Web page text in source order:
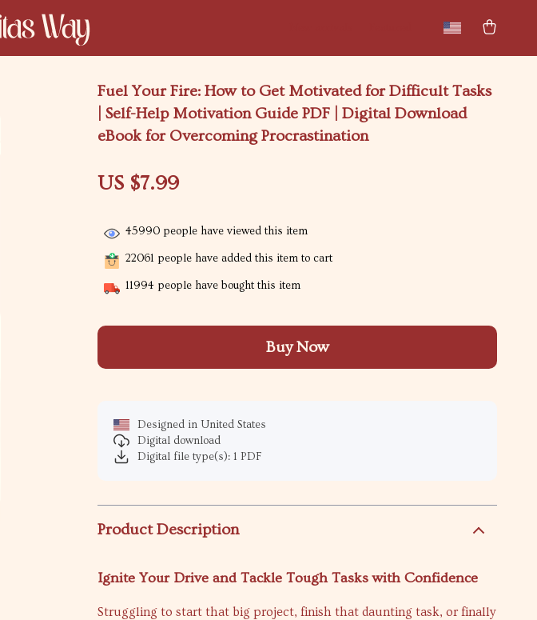
Fuel Your Fire: How to Get Motivated for Difficult Tasks
| Self-Help Motivation Guide PDF | Digital Download
eBook for Overcoming Procrastination
US $7.99
45990 people have viewed this item
22061 people have added this item to cart
11994 people have bought this item
Buy Now
Designed in United States
Digital download
Digital file type(s): 1 PDF
Product Description
Ignite Your Drive and Tackle Tough Tasks with Confidence
Struggling to start that big project, finish that daunting task, or finally